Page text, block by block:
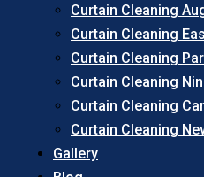
Curtain Cleaning
Curtain Cleaning
Curtain Cleaning
Curtain Cleaning
Curtain Cleaning
Curtain Cleaning
Gallery